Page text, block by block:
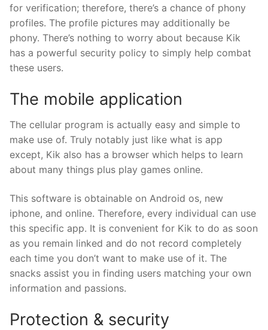
for verification; therefore, there’s a chance of phony
profiles. The profile pictures may additionally be
phony. There’s nothing to worry about because Kik
has a powerful security policy to simply help combat
these users.
The mobile application
The cellular program is actually easy and simple to
make use of. Truly notably just like what is app
except, Kik also has a browser which helps to learn
about many things plus play games online.
This software is obtainable on Android os, new
iphone, and online. Therefore, every individual can use
this specific app. It is convenient for Kik to do as soon
as you remain linked and do not record completely
each time you don’t want to make use of it. The
snacks assist you in finding users matching your own
information and passions.
Protection & security